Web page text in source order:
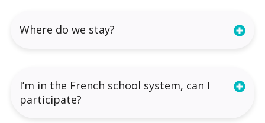
Where do we stay?
I’m in the French school system, can I
participate?